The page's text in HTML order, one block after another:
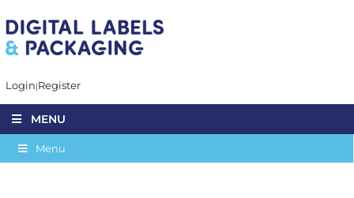
Login Register
MENU
Menu